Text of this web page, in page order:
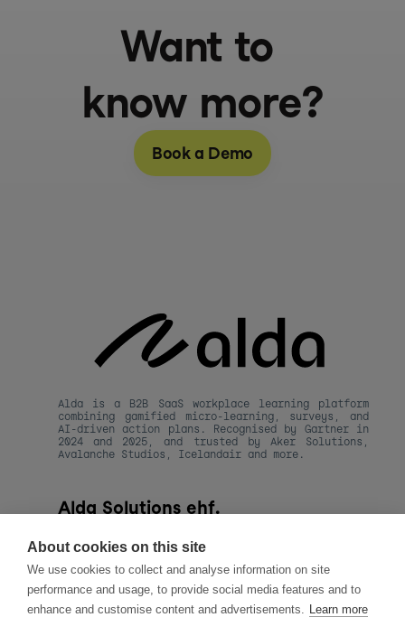
Want to
know more?
Book a Demo
Alda is a B2B SaaS workplace learning platform
combining gamified micro-learning, surveys, and
AI-driven action plans. Recognised by Gartner in
2024 and 2025, and trusted by Aker Solutions,
Avalanche Studios, Icelandair and more.
Alda Solutions ehf.
Hafnarstraeti 20,
101 Reykjavik, Iceland
hello@alda.co
About Alda
About cookies on this site
We use cookies to collect and analyse information on site
performance and usage, to provide social media features and to
enhance and customise content and advertisements. Learn more